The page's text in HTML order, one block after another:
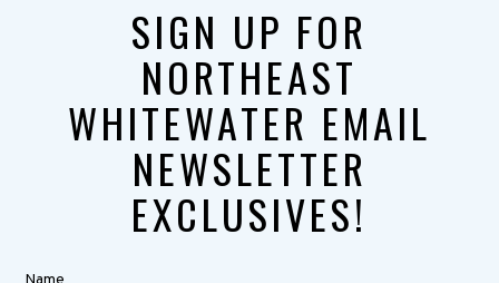
SIGN UP FOR
NORTHEAST
WHITEWATER EMAIL
NEWSLETTER
EXCLUSIVES!